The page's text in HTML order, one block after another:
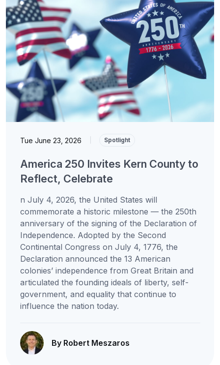
Tue June 23, 2026 Spotlight
America 250 Invites Kern County to
Reflect, Celebrate
n July 4, 2026, the United States will
commemorate a historic milestone — the 250th
anniversary of the signing of the Declaration of
Independence. Adopted by the Second
Continental Congress on July 4, 1776, the
Declaration announced the 13 American
colonies’ independence from Great Britain and
articulated the founding ideals of liberty, self-
government, and equality that continue to
influence the nation today.
By Robert Meszaros